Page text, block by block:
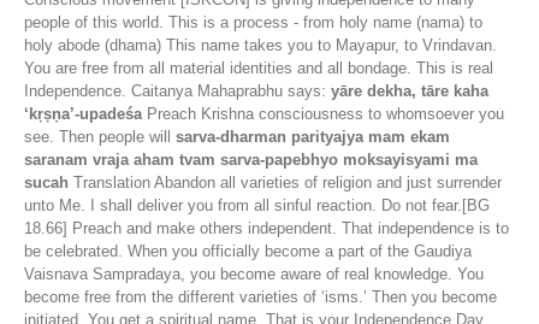
people of this world. This is a process - from holy name (nama) to
holy abode (dhama) This name takes you to Mayapur, to Vrindavan.
You are free from all material identities and all bondage. This is real
Independence. Caitanya Mahaprabhu says: yāre dekha, tāre kaha
‘kṛṣṇa’-upadeśa Preach Krishna consciousness to whomsoever you
see. Then people will sarva-dharman parityajya mam ekam
saranam vraja aham tvam sarva-papebhyo moksayisyami ma
sucah Translation Abandon all varieties of religion and just surrender
unto Me. I shall deliver you from all sinful reaction. Do not fear.[BG
18.66] Preach and make others independent. That independence is to
be celebrated. When you officially become a part of the Gaudiya
Vaisnava Sampradaya, you become aware of real knowledge. You
become free from the different varieties of ‘isms.’ Then you become
initiated. You get a spiritual name. That is your Independence Day.